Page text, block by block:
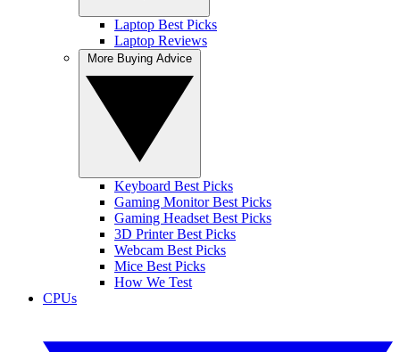
Laptop Best Picks
Laptop Reviews
Keyboard Best Picks
Gaming Monitor Best Picks
Gaming Headset Best Picks
3D Printer Best Picks
Webcam Best Picks
Mice Best Picks
How We Test
CPUs